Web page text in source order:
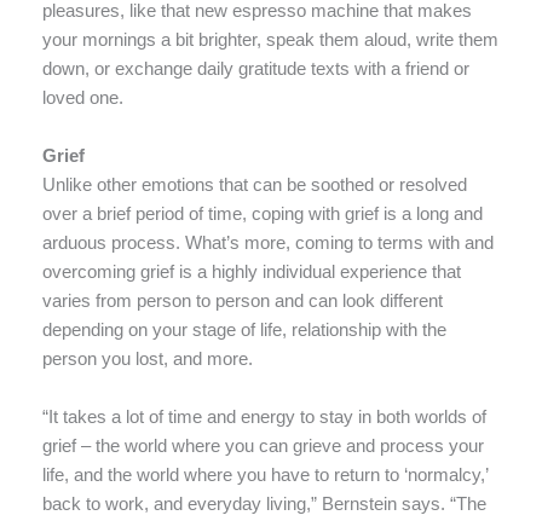
pleasures, like that new espresso machine that makes
your mornings a bit brighter, speak them aloud, write them
down, or exchange daily gratitude texts with a friend or
loved one.
Grief
Unlike other emotions that can be soothed or resolved
over a brief period of time, coping with grief is a long and
arduous process. What’s more, coming to terms with and
overcoming grief is a highly individual experience that
varies from person to person and can look different
depending on your stage of life, relationship with the
person you lost, and more.
“It takes a lot of time and energy to stay in both worlds of
grief – the world where you can grieve and process your
life, and the world where you have to return to ‘normalcy,’
back to work, and everyday living,” Bernstein says. “The